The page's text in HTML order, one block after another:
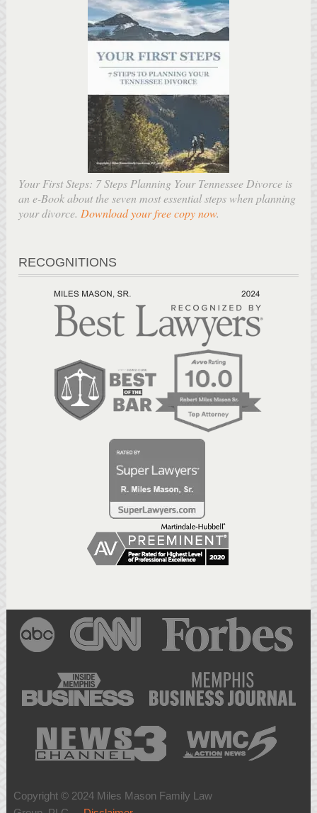
Your First Steps: 7 Steps Planning Your Tennessee Divorce is
an e-Book about the seven most essential steps when planning
your divorce. Download your free copy now.
RECOGNITIONS
Copyright © 2024 Miles Mason Family Law